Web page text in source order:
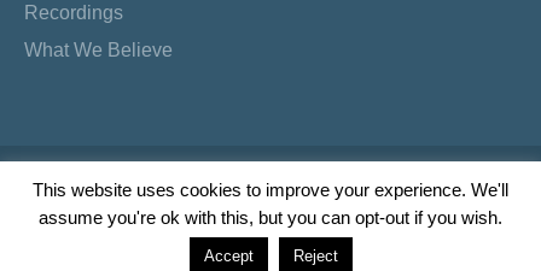
Recordings
What We Believe
Copyright Preacher's Corner | 2026
TwitterYouTubeFacebook
Instagram
TikTok
This website uses cookies to improve your experience. We'll
assume you're ok with this, but you can opt-out if you wish.
Accept Reject